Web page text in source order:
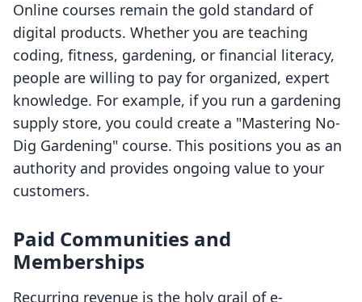
Online courses remain the gold standard of
digital products. Whether you are teaching
coding, fitness, gardening, or financial literacy,
people are willing to pay for organized, expert
knowledge. For example, if you run a gardening
supply store, you could create a "Mastering No-
Dig Gardening" course. This positions you as an
authority and provides ongoing value to your
customers.
Paid Communities and
Memberships
Recurring revenue is the holy grail of e-